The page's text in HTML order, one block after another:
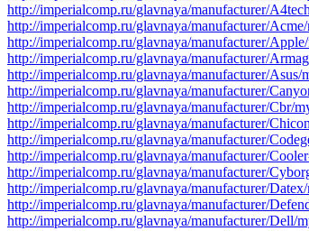
http://imperialcomp.ru/glavnaya/manufacturer/
http://imperialcomp.ru/glavnaya/manufacturer/
http://imperialcomp.ru/glavnaya/manufacturer/
http://imperialcomp.ru/glavnaya/manufacturer/
http://imperialcomp.ru/glavnaya/manufacturer/
http://imperialcomp.ru/glavnaya/manufacturer/
http://imperialcomp.ru/glavnaya/manufacturer/Cbr/
http://imperialcomp.ru/glavnaya/manufacturer/
http://imperialcomp.ru/glavnaya/manufacturer/
http://imperialcomp.ru/glavnaya/manufacturer/
http://imperialcomp.ru/glavnaya/manufacturer/
http://imperialcomp.ru/glavnaya/manufacturer/
http://imperialcomp.ru/glavnaya/manufacturer/
http://imperialcomp.ru/glavnaya/manufacturer/Dell/